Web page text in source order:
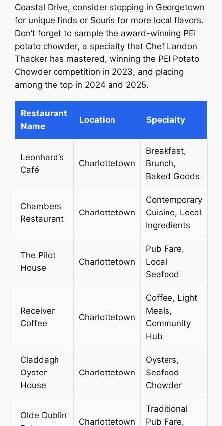
Coastal Drive, consider stopping in Georgetown
for unique finds or Souris for more local flavors.
Don’t forget to sample the award-winning PEI
potato chowder, a specialty that Chef Landon
Thacker has mastered, winning the PEI Potato
Chowder competition in 2023, and placing
among the top in 2024 and 2025.
Restaurant
Name
Location Specialty
Leonhard’s
Café
Charlottetown
Breakfast,
Brunch,
Baked Goods
Chambers
Restaurant
Charlottetown
Contemporary
Cuisine, Local
Ingredients
The Pilot
House
Charlottetown
Pub Fare,
Local
Seafood
Receiver
Coffee
Charlottetown
Coffee, Light
Meals,
Community
Hub
Claddagh
Oyster
House
Charlottetown
Oysters,
Seafood
Chowder
Olde Dublin
Charlottetown
Traditional
Pub Fare,